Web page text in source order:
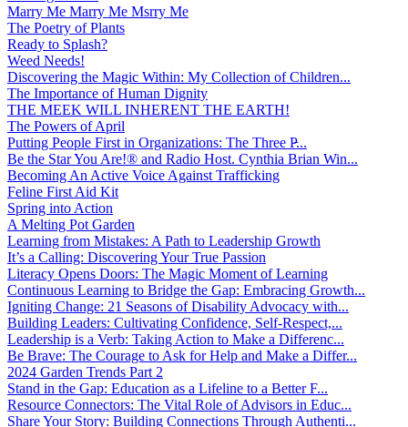
Marry Me Marry Me Msrry Me
The Poetry of Plants
Ready to Splash?
Weed Needs!
Discovering the Magic Within: My Collection of Children...
The Importance of Human Dignity
THE MEEK WILL INHERENT THE EARTH!
The Powers of April
Putting People First in Organizations: The Three P̵...
Be the Star You Are!® and Radio Host. Cynthia Brian Win...
Becoming An Active Voice Against Trafficking
Feline First Aid Kit
Spring into Action
A Melting Pot Garden
Learning from Mistakes: A Path to Leadership Growth
It’s a Calling: Discovering Your True Passion
Literacy Opens Doors: The Magic Moment of Learning
Continuous Learning to Bridge the Gap: Embracing Growth...
Igniting Change: 21 Seasons of Disability Advocacy with...
Building Leaders: Cultivating Confidence, Self-Respect,...
Leadership is a Verb: Taking Action to Make a Differenc...
Be Brave: The Courage to Ask for Help and Make a Differ...
2024 Garden Trends Part 2
Stand in the Gap: Education as a Lifeline to a Better F...
Resource Connectors: The Vital Role of Advisors in Educ...
Share Your Story: Building Connections Through Authenti...